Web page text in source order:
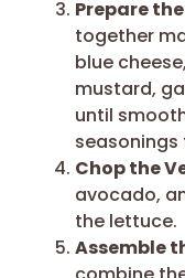
Prepare
together
blue
mustard,
until
Chop the
avocado,
the lettuce.
Assemble